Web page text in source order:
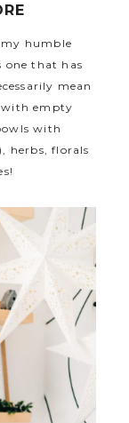
humble
one that has
mean
empty
with
herbs, florals